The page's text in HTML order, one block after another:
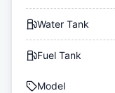
Water Tank
Fuel Tank
Model